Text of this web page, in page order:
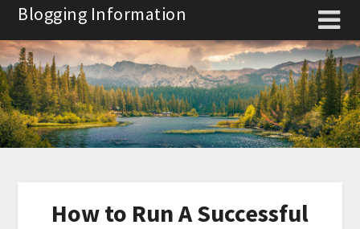
Skip
content
Blogging Information
How to Run A Successful